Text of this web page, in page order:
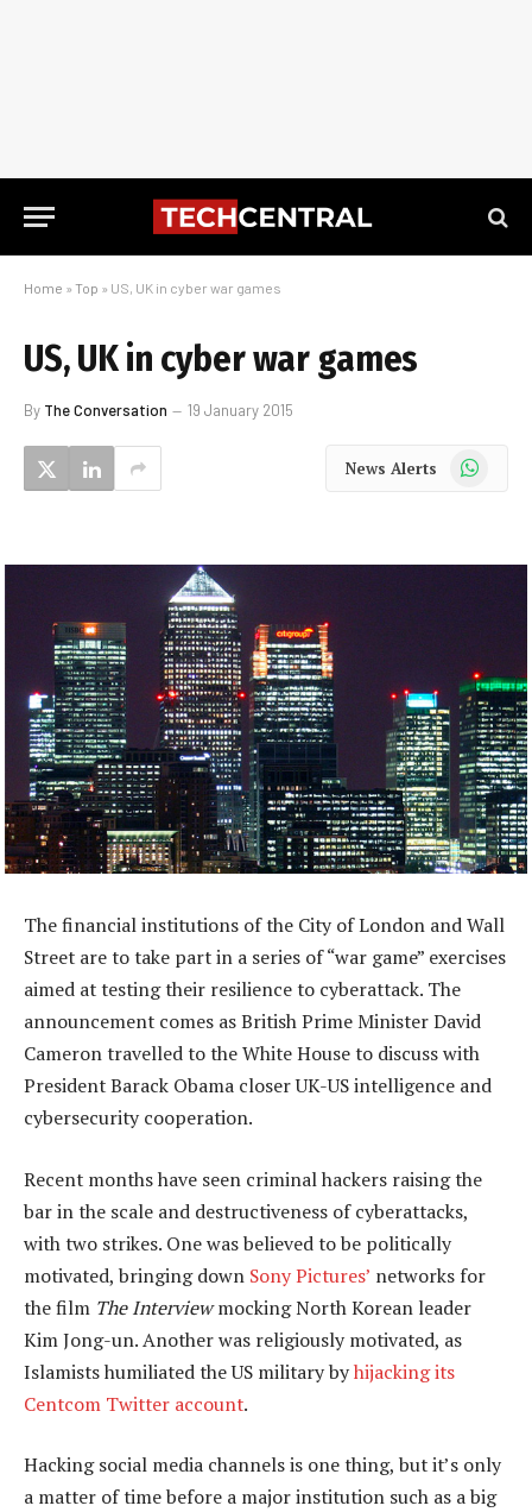
Home » Top » US, UK in cyber war games
US, UK in cyber war games
By The Conversation 19 January 2015
News Alerts WhatsApp
The financial institutions of the City of London and Wall
Street are to take part in a series of “war game” exercises
aimed at testing their resilience to cyberattack. The
announcement comes as British Prime Minister David
Cameron travelled to the White House to discuss with
President Barack Obama closer UK-US intelligence and
cybersecurity cooperation.
Recent months have seen criminal hackers raising the
bar in the scale and destructiveness of cyberattacks,
with two strikes. One was believed to be politically
motivated, bringing down Sony Pictures’ networks for
the film The Interviewmocking North Korean leader
Kim Jong-un. Another was religiously motivated, as
Islamists humiliated the US military byhijacking its
Centcom Twitter account.
Hacking social media channels is one thing, but it’s only
a matter of time before a major institution such as a big